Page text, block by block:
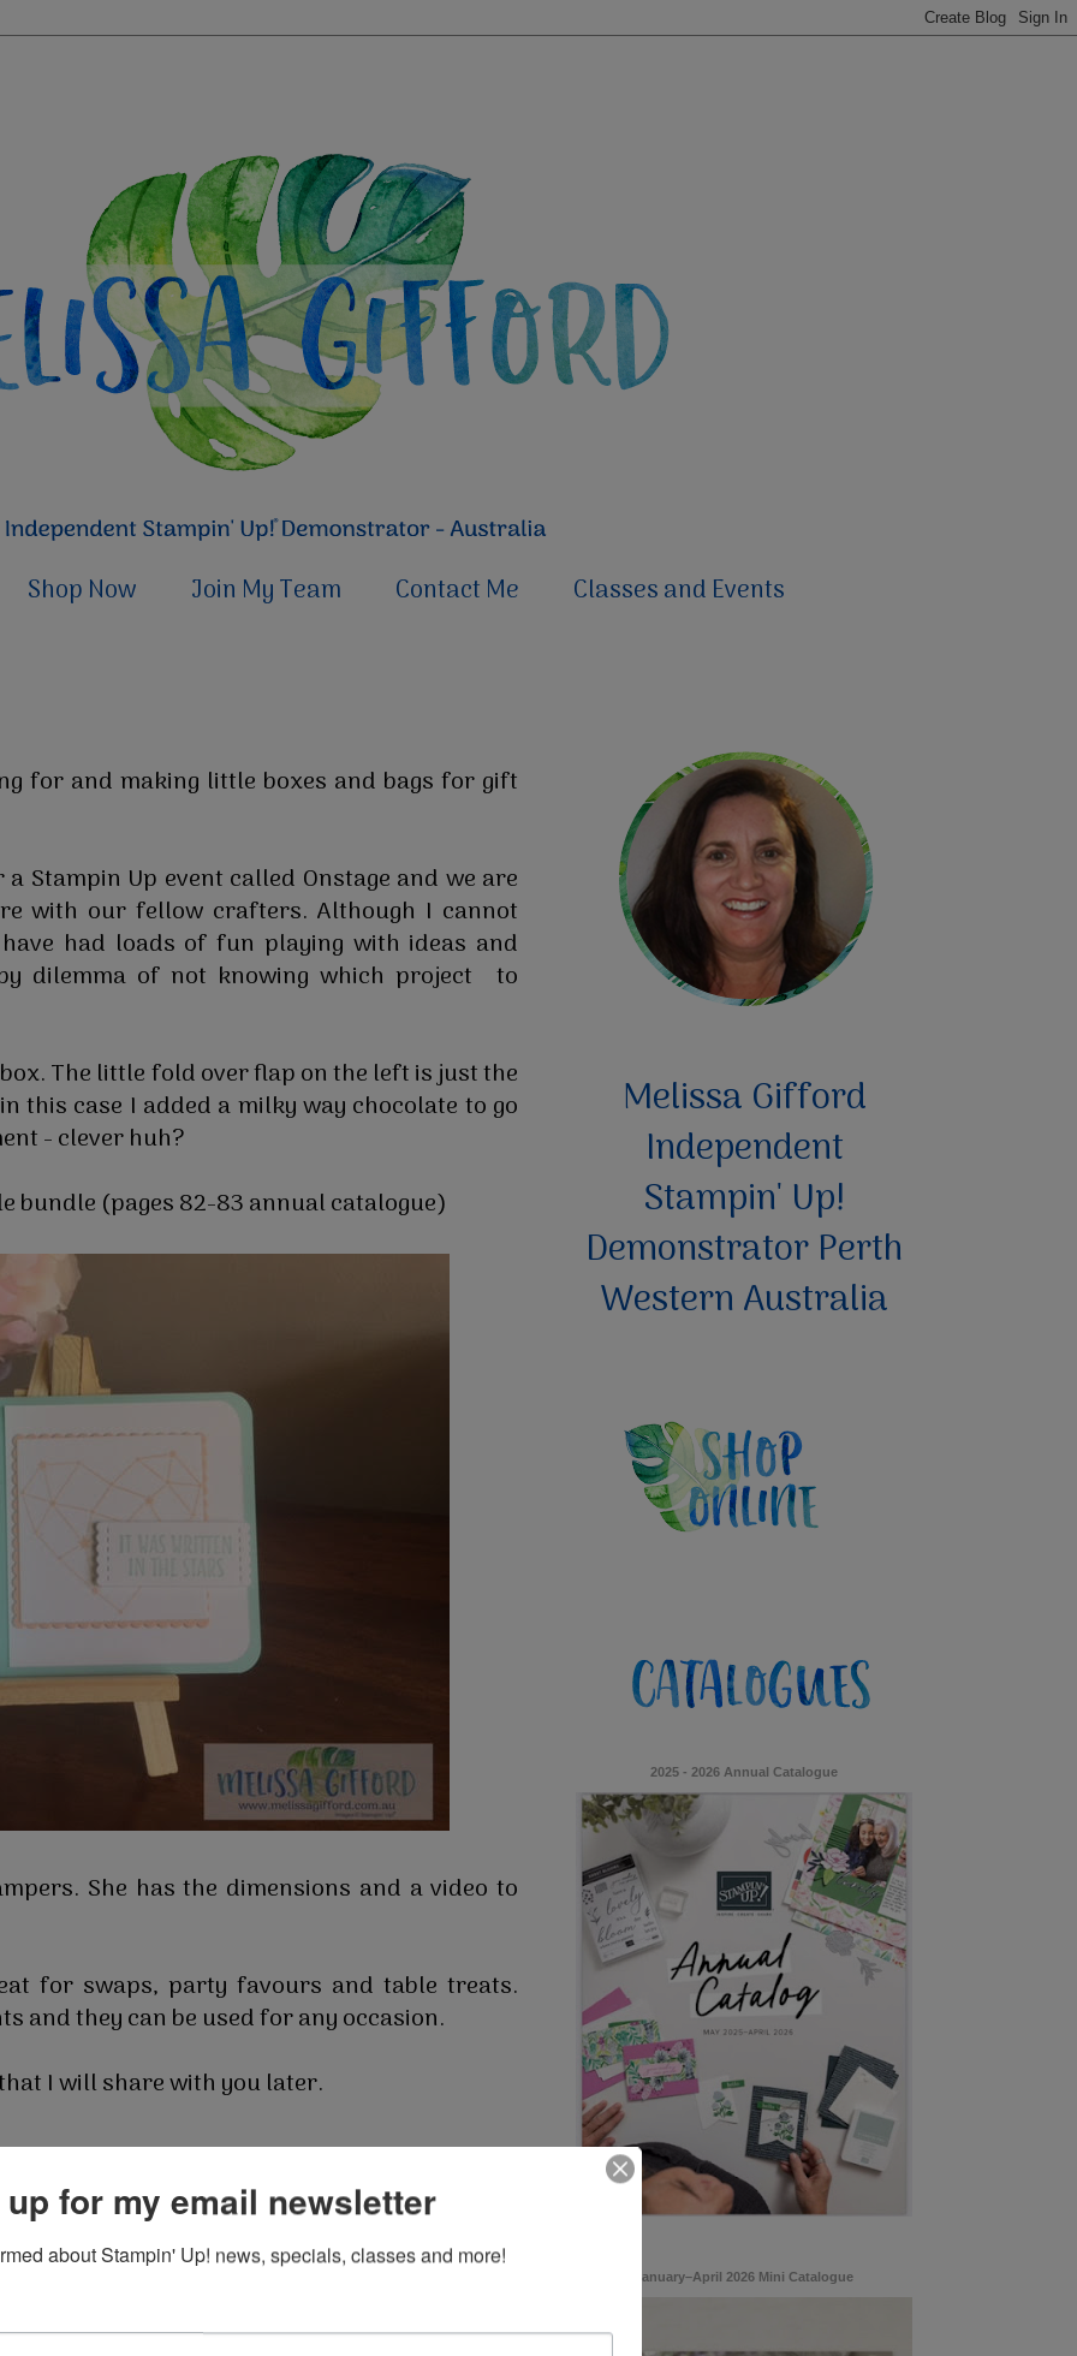
Shop Now Join My Team Contact Me Classes and Events
for and making little boxes and bags for gift
Stampin Up event called Onstage and we are
with our fellow crafters. Although I cannot
had loads of fun playing with ideas and
dilemma of not knowing which project to
The little fold over flap on the left is just the
this case I added a milky way chocolate to go
- clever huh?
bundle (pages 82-83 annual catalogue)
She has the dimensions and a video to
for swaps, party favours and table treats.
and they can be used for any occasion.
I will share with you later.
Product List
Melissa Gifford
Independent
Stampin' Up!
Demonstrator Perth
Western Australia
2025 - 2026 Annual Catalogue
January–April 2026 Mini Catalogue
for my email newsletter
about Stampin' Up! news, specials, classes and more!